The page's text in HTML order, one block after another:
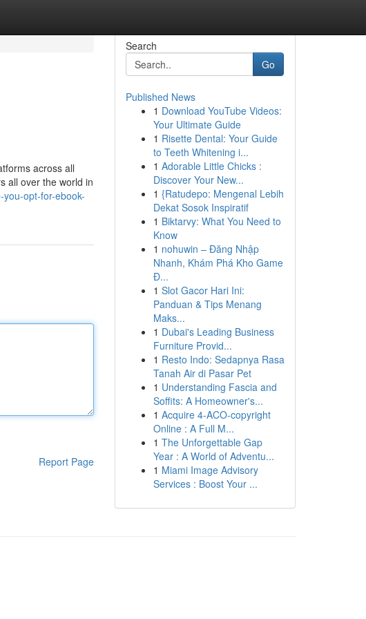
across all
all over the world in
opt-for-ebook-
Report Page
Search
Go
Published News
1 Download YouTube Videos:
Your Ultimate Guide
1 Risette Dental: Your Guide
to Teeth Whitening i...
1 Adorable Little Chicks :
Discover Your New...
1 {Ratudepo: Mengenal Lebih
Dekat Sosok Inspiratif
1 Biktarvy: What You Need to
Know
1 nohuwin – Đăng Nhập
Nhanh, Khám Phá Kho Game
Đ...
1 Slot Gacor Hari Ini:
Panduan & Tips Menang
Maks...
1 Dubai's Leading Business
Furniture Provid...
1 Resto Indo: Sedapnya Rasa
Tanah Air di Pasar Pet
1 Understanding Fascia and
Soffits: A Homeowner's...
1 Acquire 4-ACO-copyright
Online : A Full M...
1 The Unforgettable Gap
Year : A World of Adventu...
1 Miami Image Advisory
Services : Boost Your ...